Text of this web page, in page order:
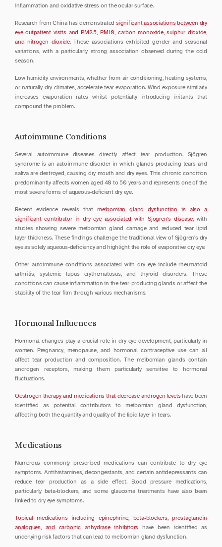
inflammation and oxidative stress on the ocular surface.
Research from China has demonstrated significant associations between dry
eye outpatient visits and PM2.5, PM10, carbon monoxide, sulphur dioxide,
and nitrogen dioxide. These associations exhibited gender and seasonal
variations, with a particularly strong association observed during the cold
season.
Low humidity environments, whether from air conditioning, heating systems,
or naturally dry climates, accelerate tear evaporation. Wind exposure similarly
increases evaporation rates whilst potentially introducing irritants that
compound the problem.
Autoimmune Conditions
Several autoimmune diseases directly affect tear production. Sjögren
syndrome is an autoimmune disorder in which glands producing tears and
saliva are destroyed, causing dry mouth and dry eyes. This chronic condition
predominantly affects women aged 40 to 50 years and represents one of the
most severe forms of aqueous-deficient dry eye.
Recent evidence reveals that meibomian gland dysfunction is also a
significant contributor in dry eye associated with Sjögren's disease, with
studies showing severe meibomian gland damage and reduced tear lipid
layer thickness. These findings challenge the traditional view of Sjögren's dry
eye as solely aqueous-deficiency and highlight the role of evaporative dry eye.
Other autoimmune conditions associated with dry eye include rheumatoid
arthritis, systemic lupus erythematosus, and thyroid disorders. These
conditions can cause inflammation in the tear-producing glands or affect the
stability of the tear film through various mechanisms.
Hormonal Influences
Hormonal changes play a crucial role in dry eye development, particularly in
women. Pregnancy, menopause, and hormonal contraceptive use can all
affect tear production and composition. The meibomian glands contain
androgen receptors, making them particularly sensitive to hormonal
fluctuations.
Oestrogen therapy and medications that decrease androgen levels have been
identified as potential contributors to meibomian gland dysfunction,
affecting both the quantity and quality of the lipid layer in tears.
Medications
Numerous commonly prescribed medications can contribute to dry eye
symptoms. Antihistamines, decongestants, and certain antidepressants can
reduce tear production as a side effect. Blood pressure medications,
particularly beta-blockers, and some glaucoma treatments have also been
linked to dry eye symptoms.
Topical medications including epinephrine, beta-blockers, prostaglandin
analogues, and carbonic anhydrase inhibitors have been identified as
underlying risk factors that can lead to meibomian gland dysfunction.